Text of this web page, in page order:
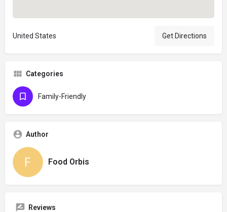
United States Get Directions
Categories
Family-Friendly
Author
Food Orbis
Reviews